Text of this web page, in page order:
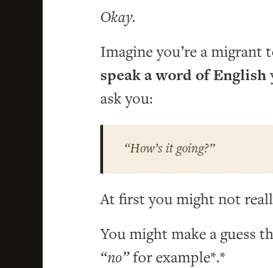
Okay.
Imagine you’re a migrant
speak a word of English
ask you:
“How’s it going?”
At first you might not
You might make a guess
“no”for example*.*